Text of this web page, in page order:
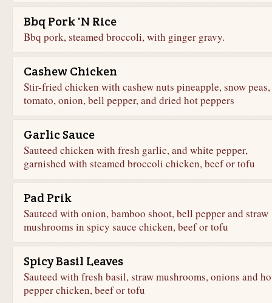
Bbq Pork 'N Rice
Bbq pork, steamed broccoli, with ginger gravy.
Cashew Chicken
Stir-fried chicken with cashew nuts pineapple, snow peas,
tomato, onion, bell pepper, and dried hot peppers
Garlic Sauce
Sauteed chicken with fresh garlic, and white pepper,
garnished with steamed broccoli chicken, beef or tofu
Pad Prik
Sauteed with onion, bamboo shoot, bell pepper and straw
mushrooms in spicy sauce chicken, beef or tofu
Spicy Basil Leaves
Sauteed with fresh basil, straw mushrooms, onions and
pepper chicken, beef or tofu